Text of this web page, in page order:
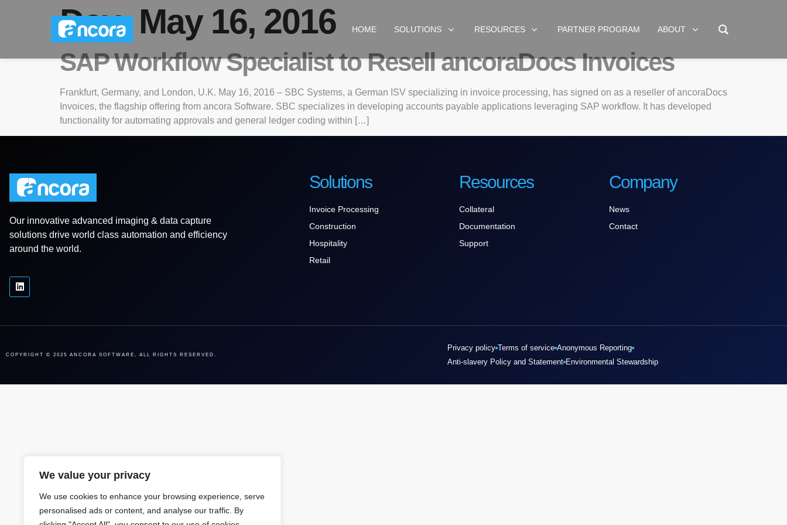
We value your privacy
We use cookies to enhance your browsing experience, serve
personalised ads or content, and analyse our traffic. By
HOME SOLUTIONS RESOURCES PARTNER PROGRAM ABOUT
Day: May 16, 2016
SAP Workflow Specialist to Resell ancoraDocs Invoices
Frankfurt, Germany, and London, U.K. May 16, 2016 – SBC Systems, a German ISV specializing in invoice processing, has signed on as a reseller of ancoraDocs
Invoices, the flagship offering from ancora Software. SBC specializes in developing accounts payable applications leveraging SAP workflow. It has developed
functionality for automating approvals and general ledger coding within […]
Our innovative advanced imaging & data capture
solutions drive world class automation and efficiency
around the world.
Solutions
Invoice Processing
Construction
Hospitality
Retail
Resources
Collateral
Documentation
Support
Company
News
Contact
COPYRIGHT © 2025 ANCORA SOFTWARE, ALL RIGHTS RESERVED.
Privacy policy Terms of service Anonymous Reporting
Anti-slavery Policy and Statement Environmental Stewardship